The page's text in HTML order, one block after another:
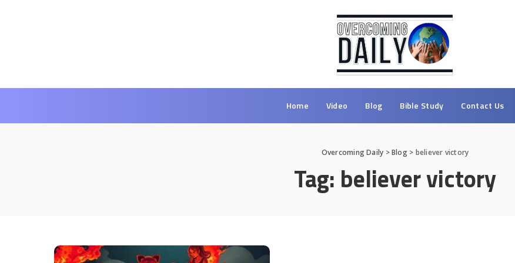
Home Video Blog Bible Study Contact Us
Overcoming Daily >Blog> believer victory
Tag: believer victory